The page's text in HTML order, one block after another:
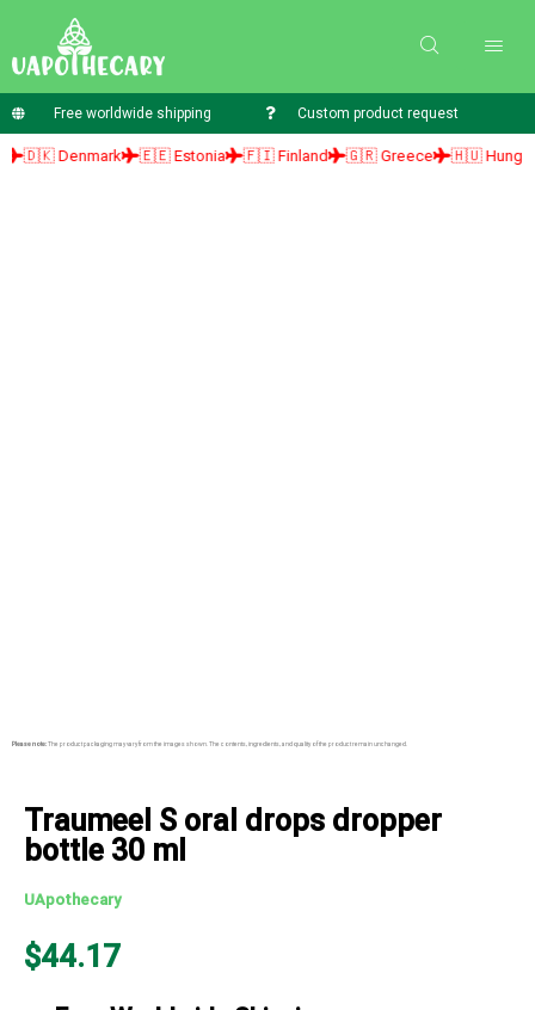
Free worldwide shipping Custom product request
Denmark 🇪🇪 Estonia 🇫🇮 Finland 🇬🇷 Greece 🇭🇺 Hungary
Please note:The product packaging may vary from the images shown. The contents, ingredients, and quality of the product remain unchanged.
Traumeel S oral drops dropper
bottle 30 ml
UApothecary
$44.17